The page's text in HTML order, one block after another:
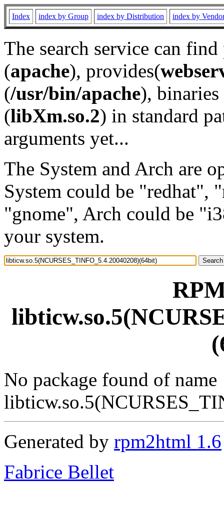
Index index by Group index by Distribution index by
The search service can
(apache), provides(
(/usr/bin/apache), binaries
(libXm.so.2) in standard
arguments yet...
The System and Arch are
System could be "redhat",
"gnome", Arch could be
your system.
No package found of name
Generated by rpm2html 1.6
Fabrice Bellet